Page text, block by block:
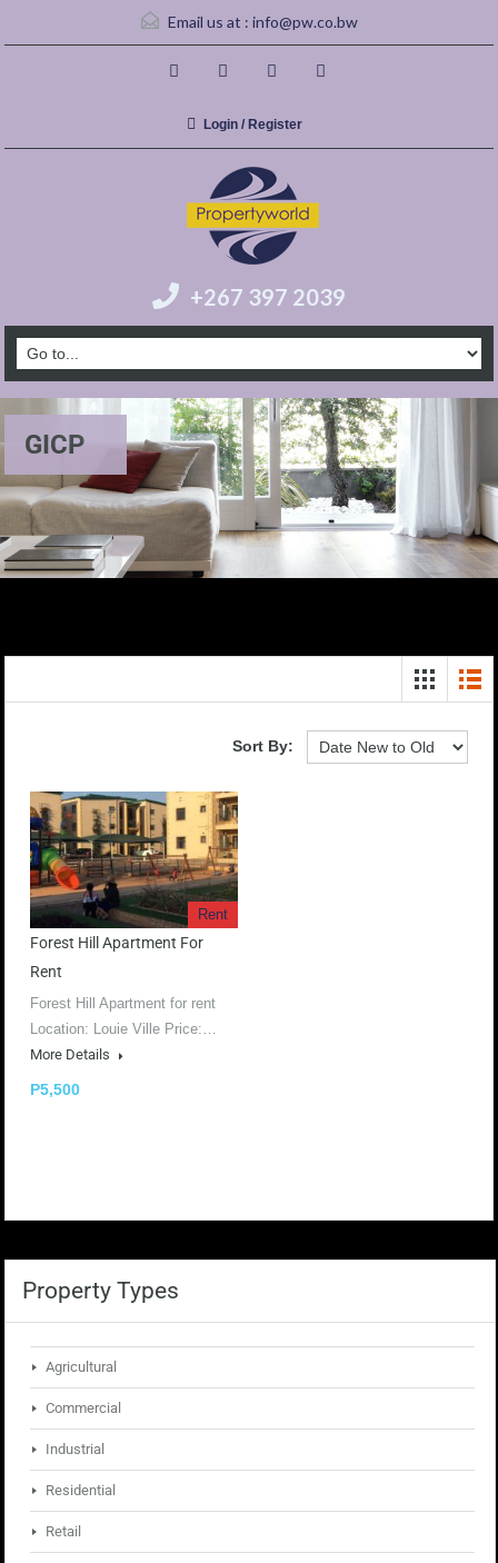
Email us at : info@pw.co.bw
Login / Register
+267 397 2039
GICP
Sort By:
Rent
Forest Hill Apartment For
Rent
Forest Hill Apartment for rent
Location: Louie Ville Price:…
More Details
P5,500
Property Types
Agricultural
Commercial
Industrial
Residential
Retail